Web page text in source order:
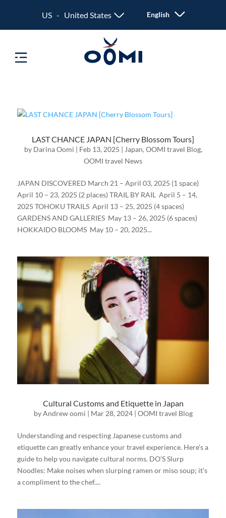
US - United States English
LAST CHANCE JAPAN [Cherry Blossom Tours]
by Darina Oomi | Feb 13, 2025 | Japan, OOMI travel Blog,
OOMI travel News
JAPAN DISCOVERED March 21 – April 03, 2025 (1 space)
April 10 – 23, 2025 (2 places) TRAIL BY RAIL April 5 – 14,
2025 TOHOKU TRAILS April 13 – 25, 2025 (4 spaces)
GARDENS AND GALLERIES May 13 – 26, 2025 (6 spaces)
HOKKAIDO BLOOMS May 10 – 20, 2025...
Cultural Customs and Etiquette in Japan
byAndrew oomi | Mar 28, 2024| OOMI travel Blog
Understanding and respecting Japanese customs and
etiquette can greatly enhance your travel experience. Here’s a
guide to help you navigate cultural norms. DO’S Slurp
Noodles: Make noises when slurping ramen or miso soup; it’s
a compliment to the chef....